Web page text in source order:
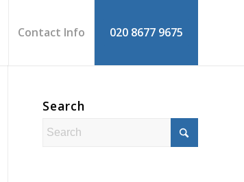
Contact Info 020 8677 9675
Search